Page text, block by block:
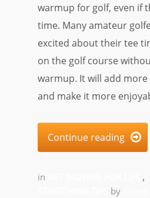
warmup for golf, even if
time. Many amateur
excited about their tee
on the golf course
warmup. It will add
and make it more
Continue reading 
in
,
by